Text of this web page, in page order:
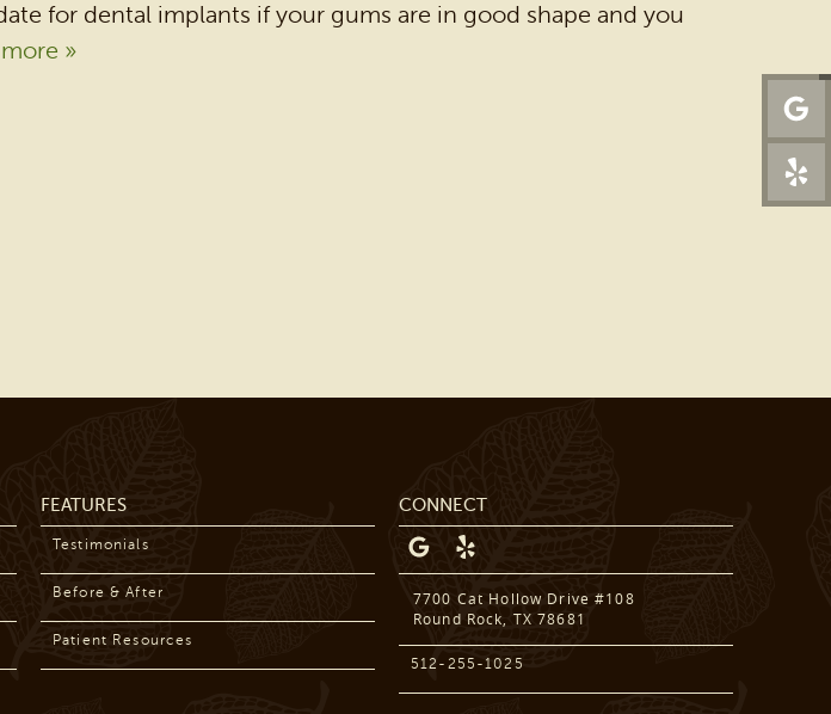
for dental implants if your gums are in good shape and you
»
FEATURES
Testimonials
Before & After
Patient Resources
CONNECT
7700 Cat Hollow Drive #108
Round Rock, TX 78681
512-255-1025